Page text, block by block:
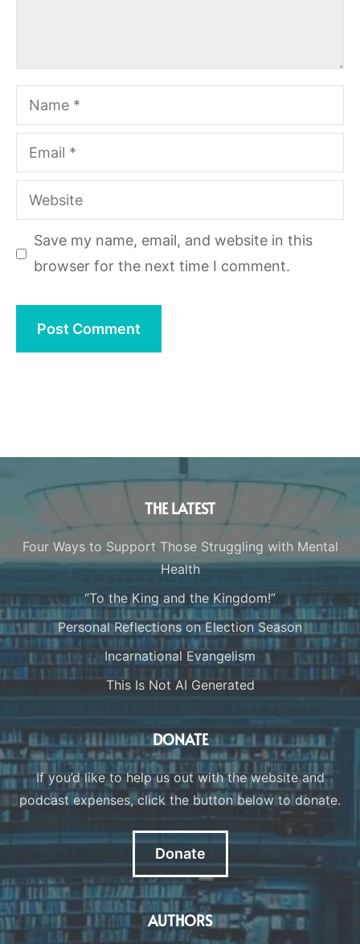
Name
Email
Website
Save my name, email, and website in this
browser for the next time I comment.
THE LATEST
Four Ways to Support Those Struggling with Mental
Health
“To the King and the Kingdom!”
Personal Reflections on Election Season
Incarnational Evangelism
This Is Not AI Generated
DONATE
If you’d like to help us out with the website and
podcast expenses, click the button below to donate.
Donate
AUTHORS